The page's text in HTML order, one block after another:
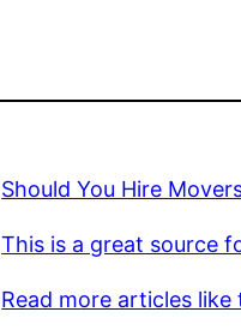
Should You Hire
This is a great source
Read more articles like